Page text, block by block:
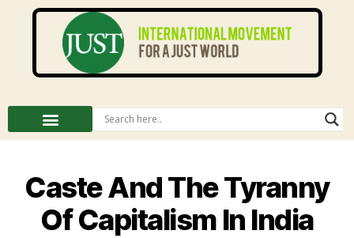
Caste And The Tyranny
Of Capitalism In India